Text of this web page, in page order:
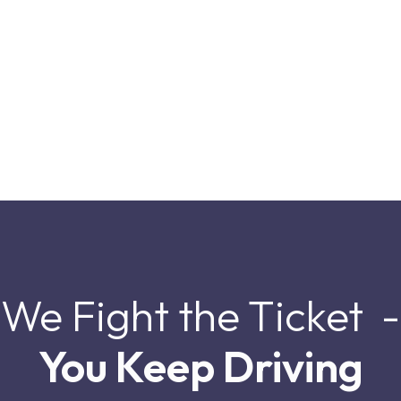
We Fight the Ticket -
You Keep Driving